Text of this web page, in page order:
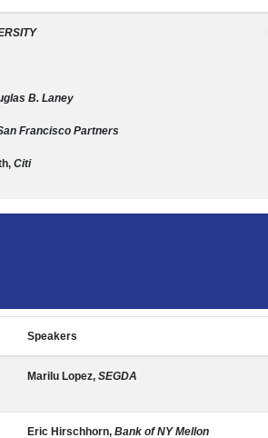
B. Laney
Francisco Partners
Citi
Speakers
Marilu Lopez, SEGDA
Eric Hirschhorn, Bank of NY Mellon